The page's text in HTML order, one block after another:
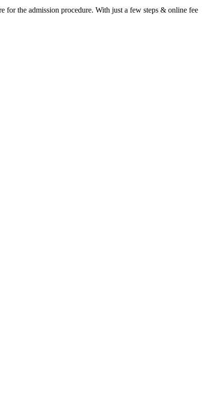
the admission procedure. With just a few steps & online fee